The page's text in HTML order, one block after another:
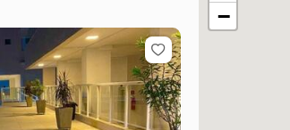
−